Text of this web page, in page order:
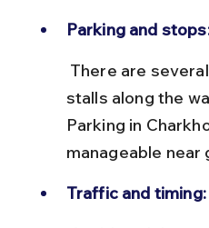
Parking and
stalls along the
Parking in
manageable near
Traffic and timing: